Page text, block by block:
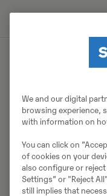
Thomas
Swecon
Europaring 60
40878 Ratingen
We and our digital
browsing experience,
with information on
You can click on
of cookies on your
also configure or
Settings” or "Reject
still implies that